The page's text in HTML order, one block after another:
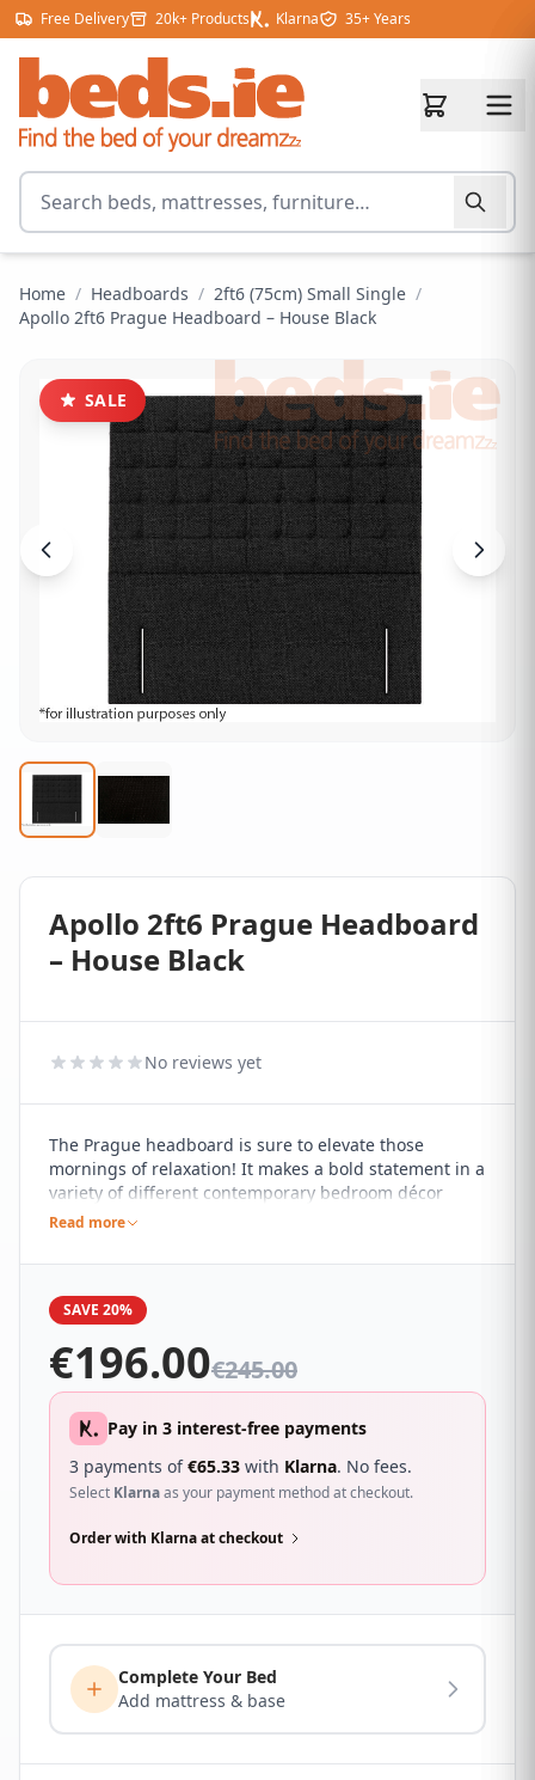
Skip to content
Free Delivery 20k+ Products Klarna 35+ Years
Search for products
Home / Headboards / 2ft6 (75cm) Small Single /
Apollo 2ft6 Prague Headboard – House Black
SALE
Apollo 2ft6 Prague Headboard
– House Black
No reviews yet
The Prague headboard is sure to elevate those
mornings of relaxation! It makes a bold statement in a
variety of different contemporary bedroom décor
themes, standing tall and proud with a plush quilted
to your bed.
Read more
SAVE 20%
€196.00€245.00
Pay in 3 interest-free payments
3 payments of€65.33 with Klarna. No fees.
Select Klarnaas your payment method at checkout.
Order with Klarna at checkout
Complete Your Bed
Add mattress & base